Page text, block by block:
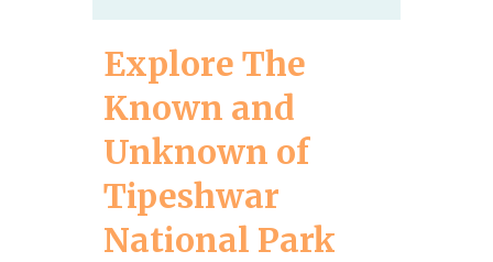
Explore The
Known and
Unknown of
Tipeshwar
National Park